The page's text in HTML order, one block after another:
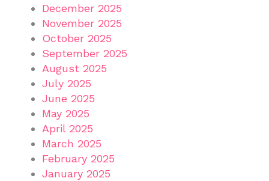
December 2025
November 2025
October 2025
September 2025
August 2025
July 2025
June 2025
May 2025
April 2025
March 2025
February 2025
January 2025